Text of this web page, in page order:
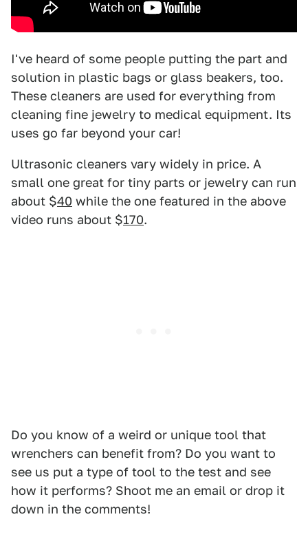
I've heard of some people putting the part and
solution in plastic bags or glass beakers, too.
These cleaners are used for everything from
cleaning fine jewelry to medical equipment. Its
uses go far beyond your car!
Ultrasonic cleaners vary widely in price. A
small one great for tiny parts or jewelry can run
about $40 while the one featured in the above
video runs about $170.
Do you know of a weird or unique tool that
wrenchers can benefit from? Do you want to
see us put a type of tool to the test and see
how it performs? Shoot me an email or drop it
down in the comments!